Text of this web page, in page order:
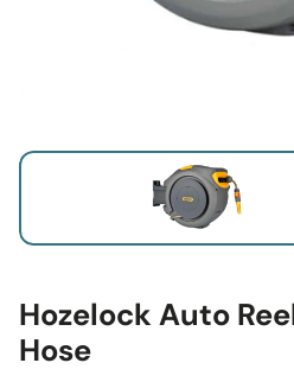
Hozelock Auto
Hose